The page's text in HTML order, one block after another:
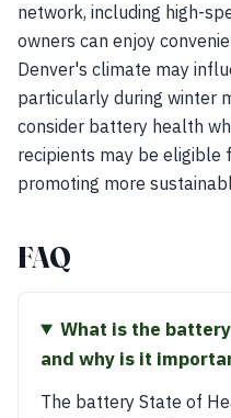
network, including high-
owners can enjoy
Denver's climate may
particularly during winter
consider battery health
recipients may be eligible
promoting more
FAQ
What is the
and why is it
The battery State of